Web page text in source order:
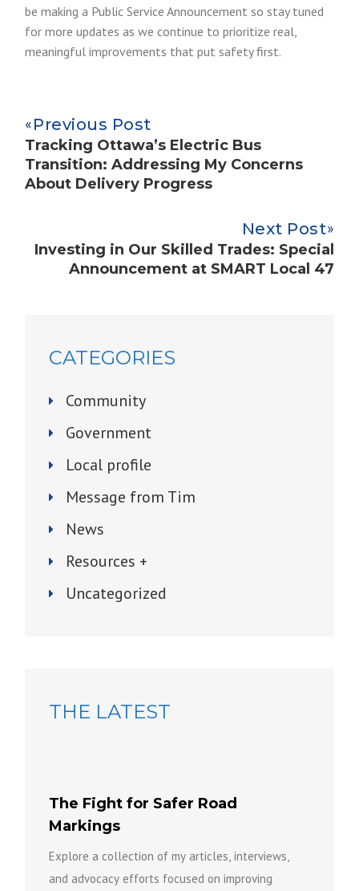
be making a Public Service Announcement so stay tuned
for more updates as we continue to prioritize real,
meaningful improvements that put safety first.
Previous Post
Tracking Ottawa’s Electric Bus
Transition: Addressing My Concerns
About Delivery Progress
Next Post
Investing in Our Skilled Trades: Special
Announcement at SMART Local 47
CATEGORIES
Community
Government
Local profile
Message from Tim
News
Resources +
Uncategorized
THE LATEST
The Fight for Safer Road
Markings
Explore a collection of my articles, interviews,
and advocacy efforts focused on improving